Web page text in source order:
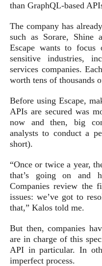
than GraphQL-based
The company has
such as Sorare, Shine
Escape wants to
sensitive industries,
services companies.
worth tens of thousands
Before using Escape,
APIs are secured was
now and then, big
analysts to conduct a
short).
“Once or twice a year,
that’s going on and
Companies review the
issues: we’ve got to
that,” Kalos told me.
But then, companies
are in charge of this
API in particular. In
imperfect process.